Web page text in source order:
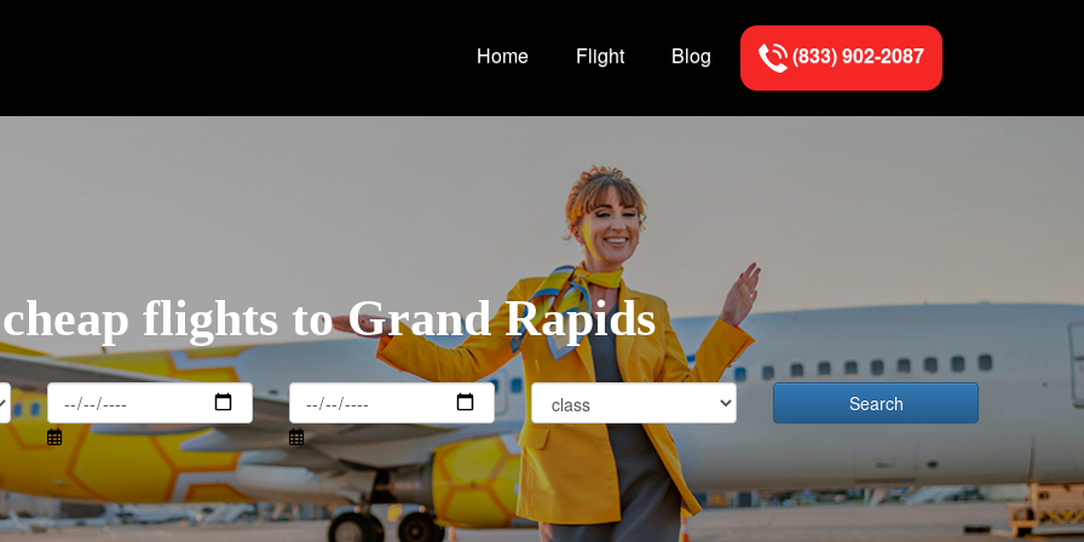
Home Flight Blog (833) 902-2087
flights to Grand Rapids
Search